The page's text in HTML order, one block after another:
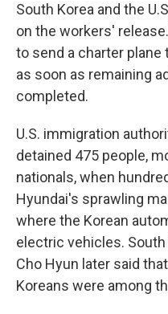
South Korea and the
on the workers'
to send a charter
as soon as remaining
completed.
U.S. immigration
detained 475 people,
nationals, when
Hyundai's sprawling
where the Korean
electric vehicles.
Cho Hyun later said
Koreans were among